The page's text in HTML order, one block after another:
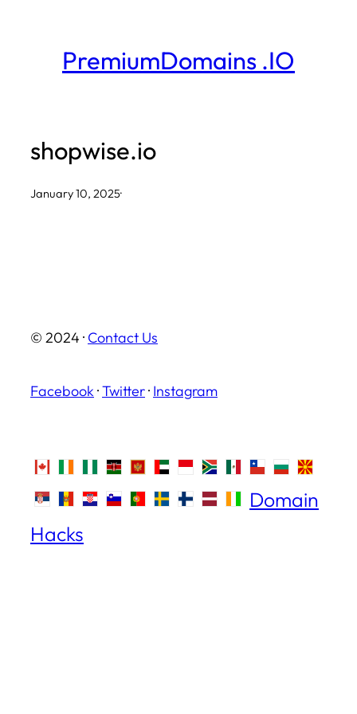
PremiumDomains .IO
shopwise.io
January 10, 2025·
© 2024 · Contact Us
Facebook ·Twitter· Instagram
Domain
Hacks